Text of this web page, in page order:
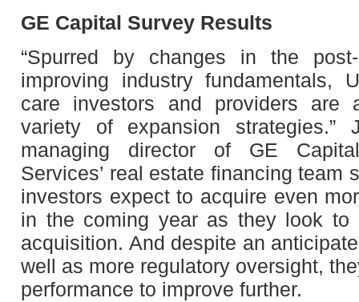
GE Capital Survey Results
“Spurred by changes in the
improving industry fundamentals,
care investors and providers are
variety of expansion strategies.”
managing director of GE
Services’ real estate financing team
investors expect to acquire even
in the coming year as they look to
acquisition. And despite an
well as more regulatory oversight,
performance to improve further.